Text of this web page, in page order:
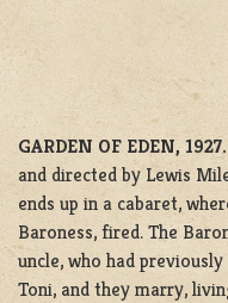
GARDEN OF EDEN, 1927.
and directed by Lewis
ends up in a cabaret,
Baroness, fired. The
uncle, who had
Toni, and they marry,